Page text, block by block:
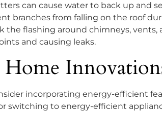
can cause water to back up and
branches from falling on the roof
flashing around chimneys, vents,
and causing leaks.
incorporating energy-efficient
switching to energy-efficient